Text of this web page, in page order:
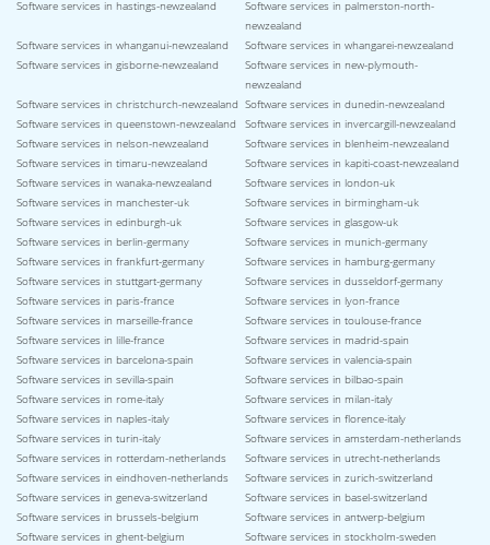
Software services in hastings-newzealand
Software services in palmerston-north-
newzealand
Software services in whanganui-newzealand
Software services in whangarei-newzealand
Software services in gisborne-newzealand
Software services in new-plymouth-
newzealand
Software services in christchurch-newzealand Software services in dunedin-newzealand
Software services in queenstown-newzealand
Software services in invercargill-newzealand
Software services in nelson-newzealand
Software services in blenheim-newzealand
Software services in timaru-newzealand
Software services in kapiti-coast-newzealand
Software services in wanaka-newzealand
Software services in london-uk
Software services in manchester-uk
Software services in birmingham-uk
Software services in edinburgh-uk
Software services in glasgow-uk
Software services in berlin-germany
Software services in munich-germany
Software services in frankfurt-germany
Software services in hamburg-germany
Software services in stuttgart-germany
Software services in dusseldorf-germany
Software services in paris-france
Software services in lyon-france
Software services in marseille-france
Software services in toulouse-france
Software services in lille-france
Software services in madrid-spain
Software services in barcelona-spain
Software services in valencia-spain
Software services in sevilla-spain
Software services in bilbao-spain
Software services in rome-italy
Software services in milan-italy
Software services in naples-italy
Software services in florence-italy
Software services in turin-italy
Software services in amsterdam-netherlands
Software services in rotterdam-netherlands
Software services in utrecht-netherlands
Software services in eindhoven-netherlands
Software services in zurich-switzerland
Software services in geneva-switzerland
Software services in basel-switzerland
Software services in brussels-belgium
Software services in antwerp-belgium
Software services in ghent-belgium
Software services in stockholm-sweden